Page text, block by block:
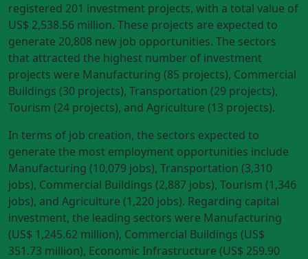
registered 201 investment projects, with a total value of
US$ 2,538.56 million. These projects are expected to
generate 20,808 new job opportunities. The sectors
that attracted the highest number of investment
projects were Manufacturing (85 projects), Commercial
Buildings (30 projects), Transportation (29 projects),
Tourism (24 projects), and Agriculture (13 projects).
In terms of job creation, the sectors expected to
generate the most employment opportunities include
Manufacturing (10,079 jobs), Transportation (3,310
jobs), Commercial Buildings (2,887 jobs), Tourism (1,346
jobs), and Agriculture (1,220 jobs). Regarding capital
investment, the leading sectors were Manufacturing
(US$ 1,245.62 million), Commercial Buildings (US$
351.73 million), Economic Infrastructure (US$ 259.90